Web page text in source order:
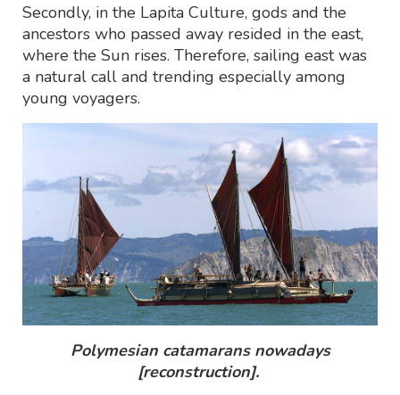
Secondly, in the Lapita Culture, gods and the
ancestors who passed away resided in the east,
where the Sun rises. Therefore, sailing east was
a natural call and trending especially among
young voyagers.
Polymesian catamarans nowadays
[reconstruction].